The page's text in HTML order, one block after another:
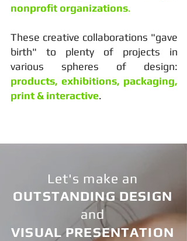
nonprofit organizations.
These creative collaborations "gave
birth" to plenty of projects in
various spheres of design:
products, exhibitions, packaging,
print & interactive.
Let's make an
OUTSTANDING DESIGN
and
VISUAL PRESENTATION